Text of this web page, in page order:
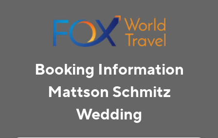
Booking Information
Mattson Schmitz
Wedding